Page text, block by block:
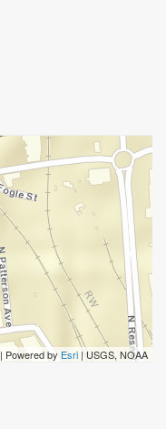
| Powered by Esri | USGS, NOAA